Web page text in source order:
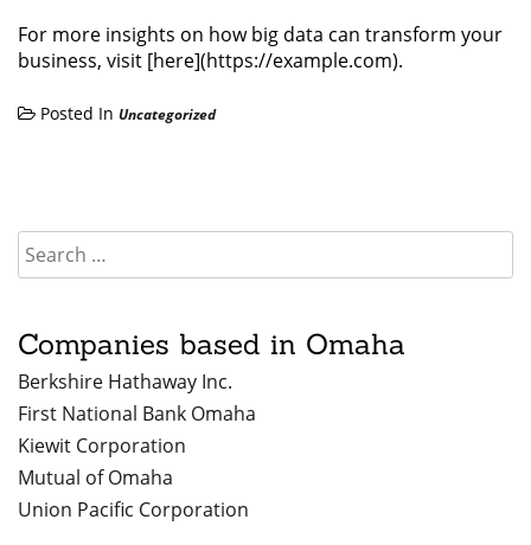
For more insights on how big data can transform your
business, visit [here](https://example.com).
Posted In Uncategorized
Companies based in Omaha
Berkshire Hathaway Inc.
First National Bank Omaha
Kiewit Corporation
Mutual of Omaha
Union Pacific Corporation